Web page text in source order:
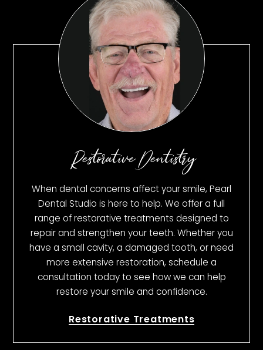
Restorative Dentistry
When dental concerns affect your smile, Pearl
Dental Studio is here to help. We offer a full
range of restorative treatments designed to
repair and strengthen your teeth. Whether you
have a small cavity, a damaged tooth, or need
more extensive restoration, schedule a
consultation today to see how we can help
restore your smile and confidence.
Restorative Treatments